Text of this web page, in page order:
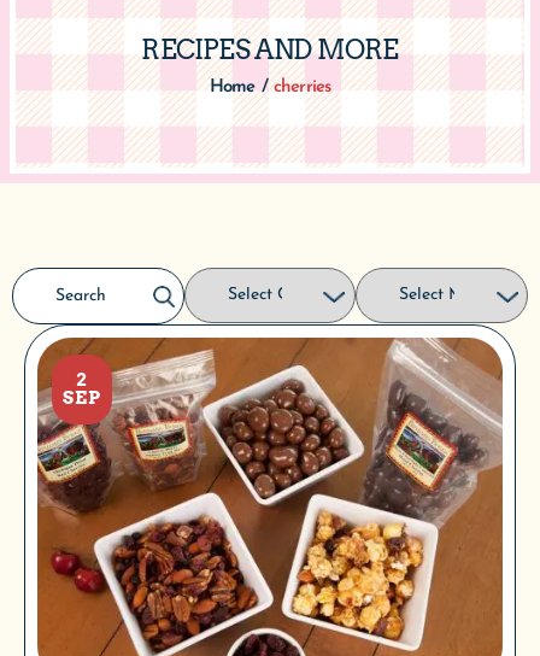
RECIPES AND MORE
Home / cherries
2
SEP